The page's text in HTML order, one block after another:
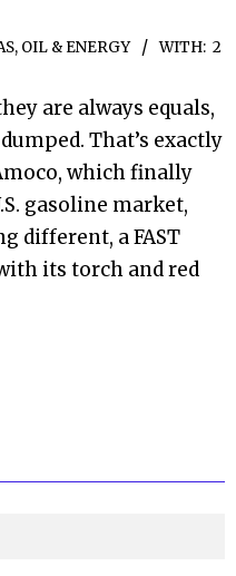
OIL & ENERGY WITH: 2
are always equals,
That’s exactly
which finally
gasoline market,
different, a FAST
its torch and red